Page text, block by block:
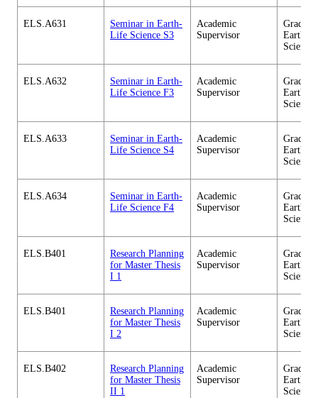
ELS.A631
Seminar in Earth-
Life Science S3
Academic
Supervisor
Earth-
Science
ELS.A632
Seminar in Earth-
Life Science F3
Academic
Supervisor
Earth-
Science
ELS.A633
Seminar in Earth-
Life Science S4
Academic
Supervisor
Earth-
Science
ELS.A634
Seminar in Earth-
Life Science F4
Academic
Supervisor
Earth-
Science
ELS.B401
Research Planning
for Master Thesis
I 1
Academic
Supervisor
Earth-
Science
ELS.B401
Research Planning
for Master Thesis
I 2
Academic
Supervisor
Earth-
Science
ELS.B402
Research Planning
for Master Thesis
II 1
Academic
Supervisor
Earth-
Science